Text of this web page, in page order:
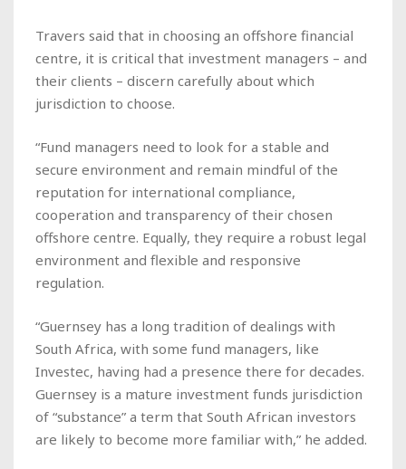
Travers said that in choosing an offshore financial
centre, it is critical that investment managers – and
their clients – discern carefully about which
jurisdiction to choose.
“Fund managers need to look for a stable and
secure environment and remain mindful of the
reputation for international compliance,
cooperation and transparency of their chosen
offshore centre. Equally, they require a robust legal
environment and flexible and responsive
regulation.
“Guernsey has a long tradition of dealings with
South Africa, with some fund managers, like
Investec, having had a presence there for decades.
Guernsey is a mature investment funds jurisdiction
of “substance” a term that South African investors
are likely to become more familiar with,” he added.